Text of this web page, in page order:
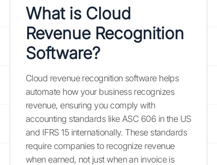
What is Cloud
Revenue Recognition
Software?
Cloud revenue recognition software helps
automate how your business recognizes
revenue, ensuring you comply with
accounting standards like ASC 606 in the US
and IFRS 15 internationally. These standards
require companies to recognize revenue
when earned, not just when an invoice is